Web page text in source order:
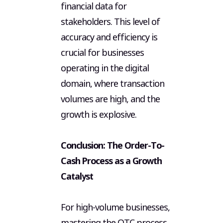
financial data for
stakeholders. This level of
accuracy and efficiency is
crucial for businesses
operating in the digital
domain, where transaction
volumes are high, and the
growth is explosive.
Conclusion: The Order-To-
Cash Process as a Growth
Catalyst
For high-volume businesses,